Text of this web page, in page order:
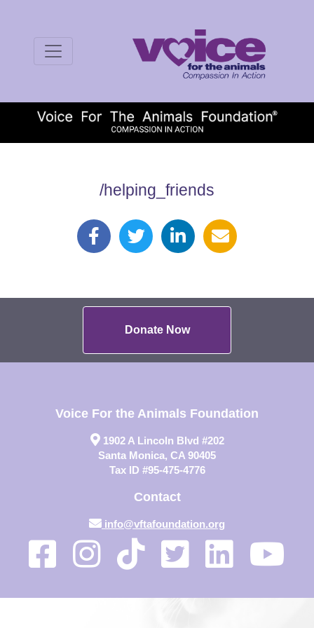
/helping_friends
Donate Now
Voice For the Animals Foundation
1902 A Lincoln Blvd #202
Santa Monica, CA 90405
Tax ID #95-475-4776
Contact
info@vftafoundation.org